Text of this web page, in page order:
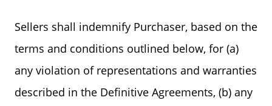
Sellers shall indemnify Purchaser, based on the
terms and conditions outlined below, for (a)
any violation of representations and warranties
described in the Definitive Agreements, (b) any